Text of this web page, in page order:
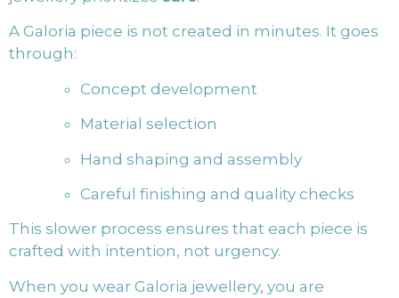
A Galoria piece is not created in minutes. It goes
through:
Concept development
Material selection
Hand shaping and assembly
Careful finishing and quality checks
This slower process ensures that each piece is
crafted with intention, not urgency.
When you wear Galoria jewellery, you are